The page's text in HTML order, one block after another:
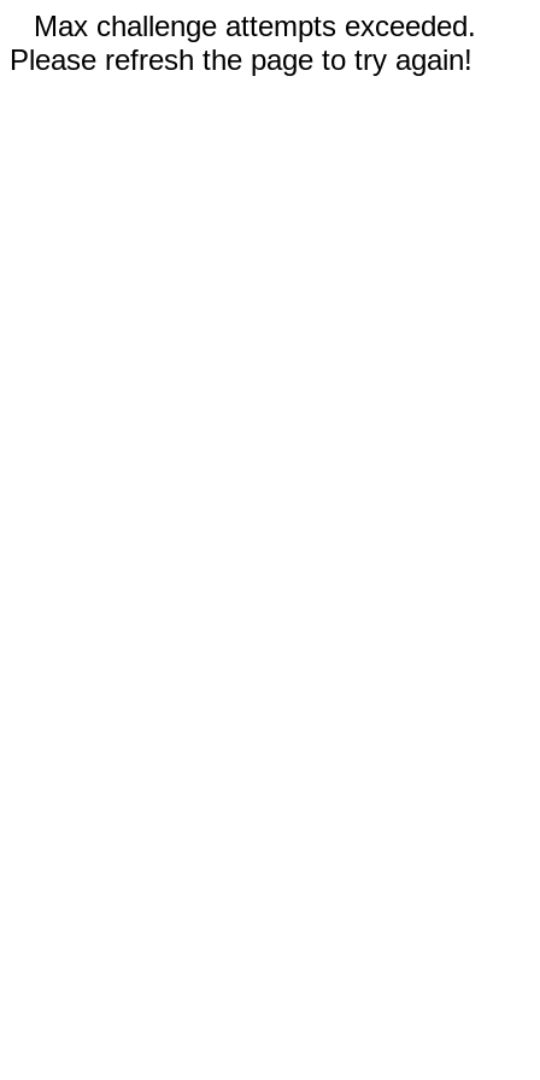
Max challenge attempts exceeded.
Please refresh the page to try again!